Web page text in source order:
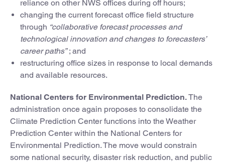
reliance on other NWS offices during off hours;
changing the current forecast office field structure
through “collaborative forecast processes and
technological innovation and changes to forecasters’
career paths”; and
restructuring office sizes in response to local demands
and available resources.
National Centers for Environmental Prediction.The
administration once again proposes to consolidate the
Climate Prediction Center functions into the Weather
Prediction Center within the National Centers for
Environmental Prediction. The move would constrain
some national security, disaster risk reduction, and public